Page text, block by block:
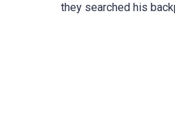
they searched his